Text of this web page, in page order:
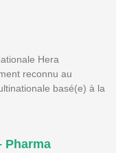
Hera
reconnu au
basé(e) à la
Pharma